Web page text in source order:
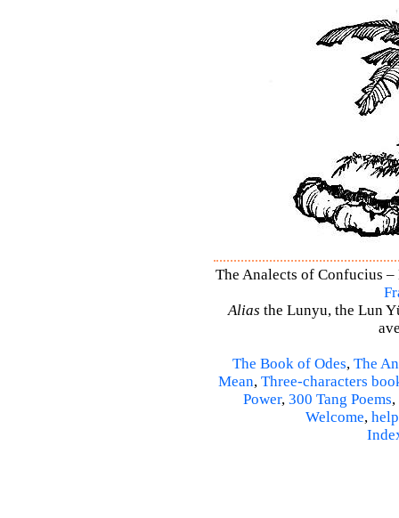
The Analects of Confucius
Alias the Lunyu, the Lun
The Book of Odes, The
Mean, Three-characters
Power, 300 Tang Poems,
Welcome, help